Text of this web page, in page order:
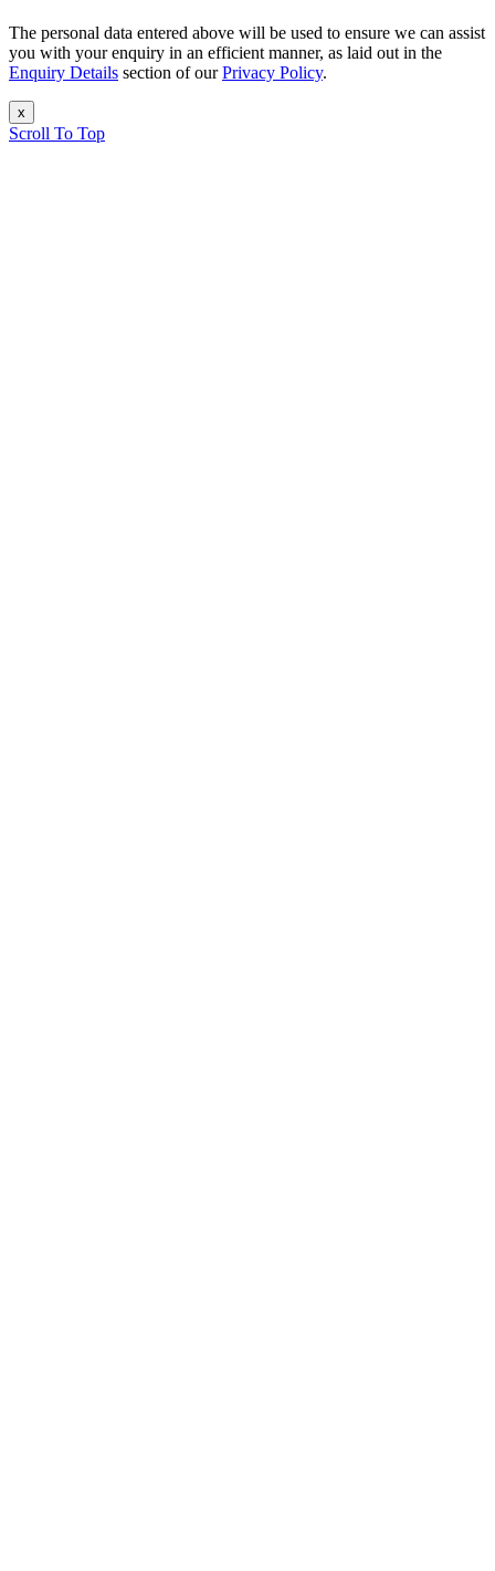
The personal data entered above will be used to ensure we can assist
you with your enquiry in an efficient manner, as laid out in the
Enquiry Details section of ourPrivacy Policy.
x
Scroll To Top